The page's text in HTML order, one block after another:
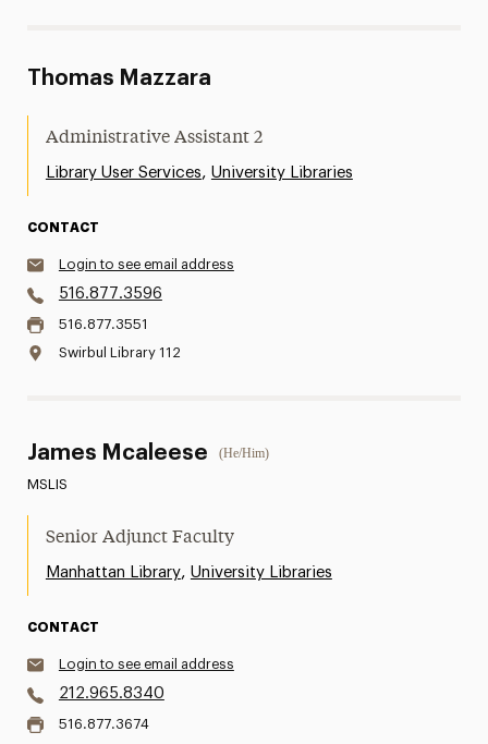
Thomas Mazzara
Administrative Assistant 2
Library User Services, University Libraries
CONTACT
Login to see email address
516.877.3596
516.877.3551
Swirbul Library 112
James Mcaleese (He/Him)
MSLIS
Senior Adjunct Faculty
Manhattan Library, University Libraries
CONTACT
Login to see email address
212.965.8340
516.877.3674